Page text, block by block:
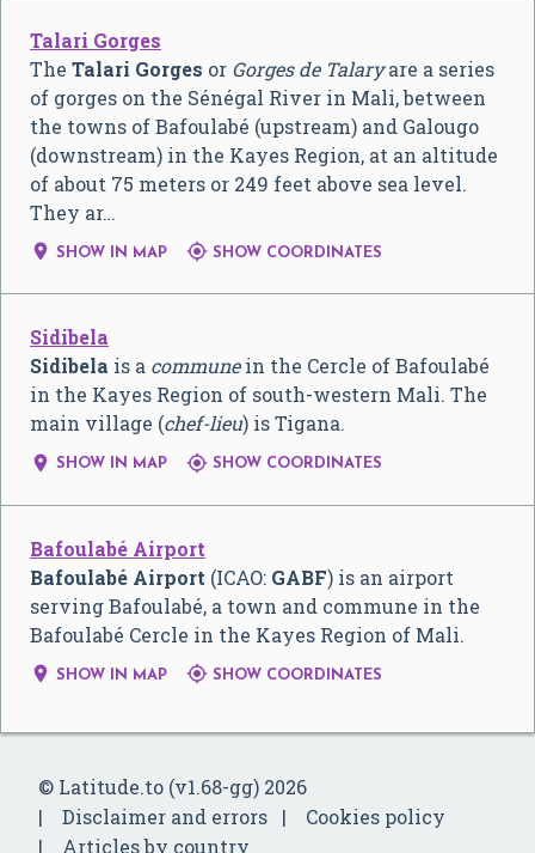
Talari Gorges
The Talari Gorges or Gorges de Talaryare a series
of gorges on the Sénégal River in Mali, between
the towns of Bafoulabé (upstream) and Galougo
(downstream) in the Kayes Region, at an altitude
of about 75 meters or 249 feet above sea level.
They ar…
 SHOW IN MAP  SHOW COORDINATES
Sidibela
Sidibela is a communein the Cercle of Bafoulabé
in the Kayes Region of south-western Mali. The
main village (chef-lieu) is Tigana.
 SHOW IN MAP  SHOW COORDINATES
Bafoulabé Airport
Bafoulabé Airport (ICAO: GABF) is an airport
serving Bafoulabé, a town and commune in the
Bafoulabé Cercle in the Kayes Region of Mali.
 SHOW IN MAP  SHOW COORDINATES
© Latitude.to (v1.68-gg) 2026
Disclaimer and errors
Cookies policy
Articles by country